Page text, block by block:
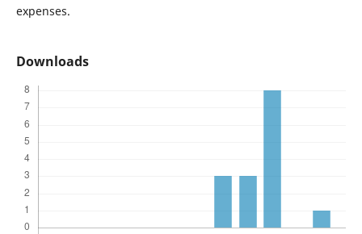
expenses.
Downloads